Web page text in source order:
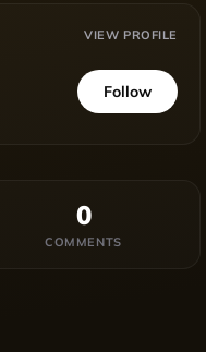
VIEW PROFILE
Follow
0
COMMENTS